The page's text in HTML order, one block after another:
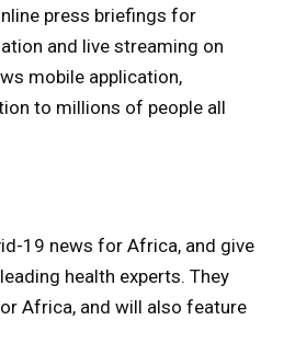
press briefings for
and live streaming on
mobile application,
to millions of people all
19 news for Africa, and give
health experts. They
Africa, and will also feature